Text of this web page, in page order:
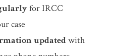
for IRCC
case
updatedwith